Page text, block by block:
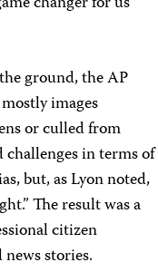
ground, the AP
images
or culled from
challenges in terms of
but, as Lyon noted,
The result was a
citizen
stories.